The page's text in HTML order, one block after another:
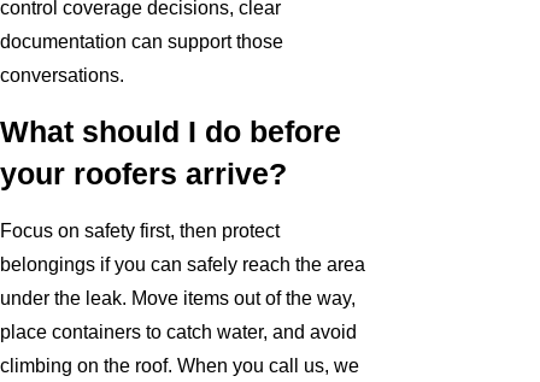
control coverage decisions, clear
documentation can support those
conversations.
What should I do before
your roofers arrive?
Focus on safety first, then protect
belongings if you can safely reach the area
under the leak. Move items out of the way,
place containers to catch water, and avoid
climbing on the roof. When you call us, we